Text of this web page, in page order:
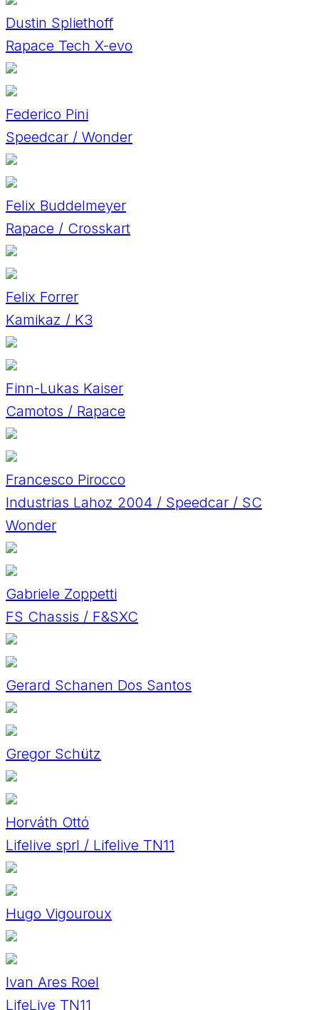
Dustin Spliethoff
Rapace Tech X-evo
Federico Pini
Speedcar / Wonder
Felix Buddelmeyer
Rapace / Crosskart
Felix Forrer
Kamikaz / K3
Finn-Lukas Kaiser
Camotos / Rapace
Francesco Pirocco
Industrias Lahoz 2004 / Speedcar / SC
Wonder
Gabriele Zoppetti
FS Chassis / F&SXC
Gerard Schanen Dos Santos
Gregor Schütz
Horváth Ottó
Lifelive sprl / Lifelive TN11
Hugo Vigouroux
Ivan Ares Roel
LifeLive TN11